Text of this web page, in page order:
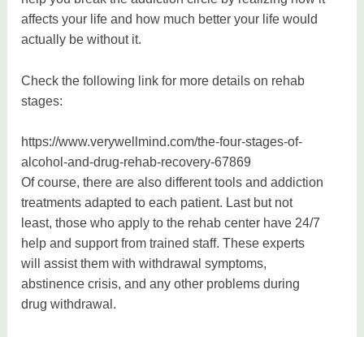
affects your life and how much better your life would
actually be without it.
Check the following link for more details on rehab
stages:
https://www.verywellmind.com/the-four-stages-of-
alcohol-and-drug-rehab-recovery-67869
Of course, there are also different tools and addiction
treatments adapted to each patient. Last but not
least, those who apply to the rehab center have 24/7
help and support from trained staff. These experts
will assist them with withdrawal symptoms,
abstinence crisis, and any other problems during
drug withdrawal.